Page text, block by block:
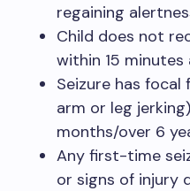
regaining
Child does not
within 15
Seizure has focal
arm or leg
months/over 6
Any first-time
or signs of injury